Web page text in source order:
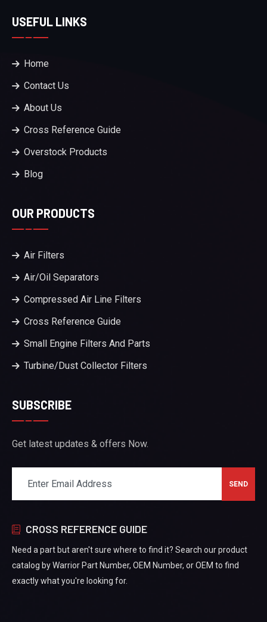
USEFUL LINKS
Home
Contact Us
About Us
Cross Reference Guide
Overstock Products
Blog
OUR PRODUCTS
Air Filters
Air/Oil Separators
Compressed Air Line Filters
Cross Reference Guide
Small Engine Filters And Parts
Turbine/Dust Collector Filters
SUBSCRIBE
Get latest updates & offers Now.
CROSS REFERENCE GUIDE
Need a part but aren't sure where to find it? Search our product
catalog by Warrior Part Number, OEM Number, or OEM to find
exactly what you're looking for.